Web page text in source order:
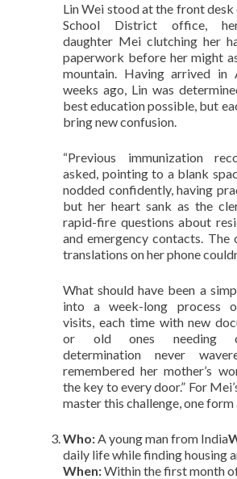
Lin Wei stood at the front
School District office, her
daughter Mei clutching her
paperwork before her might
mountain. Having arrived in
weeks ago, Lin was
best education possible, but
bring new confusion.
“Previous immunization
asked, pointing to a blank
nodded confidently, having
but her heart sank as the
rapid-fire questions about
and emergency contacts. The
translations on her phone
What should have been a
into a week-long process
visits, each time with new
or old ones needing
determination never
remembered her mother’s
the key to every door.” For
master this challenge, one form
Who:A young man from India
daily life while finding housing
When:Within the first month